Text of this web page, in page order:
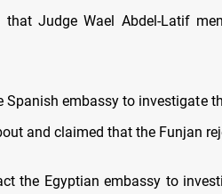
Judge Wael Abdel-Latif
embassy to investigate
and claimed that the Funjan
the Egyptian embassy to